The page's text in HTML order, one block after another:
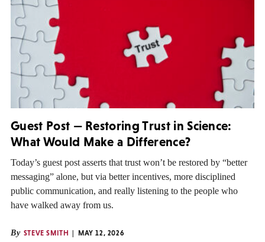
Guest Post — Restoring Trust in Science:
What Would Make a Difference?
Today’s guest post asserts that trust won’t be restored by “better
messaging” alone, but via better incentives, more disciplined
public communication, and really listening to the people who
have walked away from us.
By STEVE SMITH
MAY 12, 2026